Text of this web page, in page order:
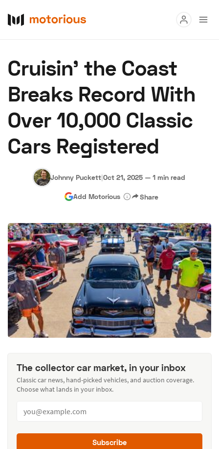
Buy
Research
Auctions
About Us Become a Dealer Speed Digital
Hagerty Classic Car Insurance Terms Privacy Cookies
Advertise
Cruisin’ the Coast
Breaks Record With
Over 10,000 Classic
Cars Registered
Johnny Puckett|Oct 21, 2025 — 1 min read
Add Motorious Share
The collector car market, in your inbox
Classic car news, hand-picked vehicles, and auction coverage.
Choose what lands in your inbox.
Subscribe